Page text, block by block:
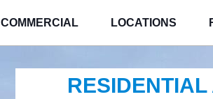
COMMERCIAL LOCATIONS